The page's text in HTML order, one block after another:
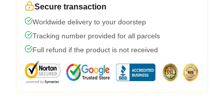
Secure transaction
Worldwide delivery to your doorstep
Tracking number provided for all parcels
Full refund if the product is not received